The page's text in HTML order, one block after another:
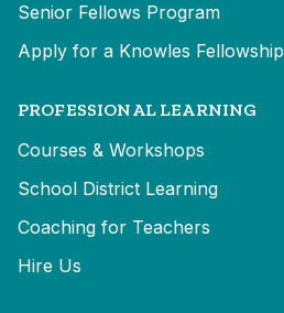
Senior Fellows Program
Apply for a Knowles Fellowship
PROFESSIONAL LEARNING
Courses & Workshops
School District Learning
Coaching for Teachers
Hire Us